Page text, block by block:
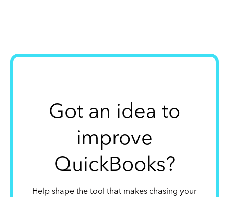
Got an idea to
improve
QuickBooks?
Help shape the tool that makes chasing your